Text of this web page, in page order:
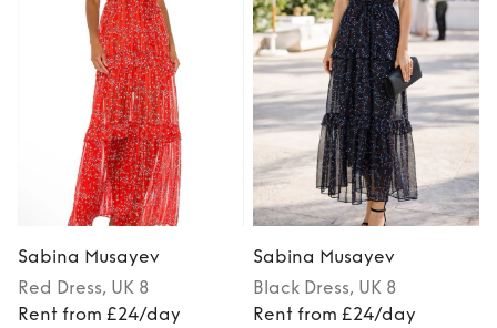
Sabina Musayev
Red Dress, UK 8
Rent from £24/day
Sabina Musayev
Black Dress, UK 8
Rent from £24/day